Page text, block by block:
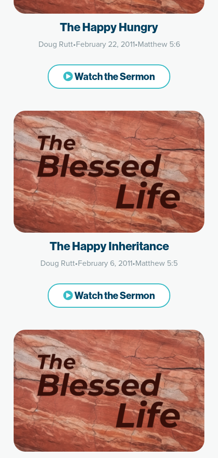
The Happy Hungry
Doug Rutt•February 22, 2011•Matthew 5:6
Watch the Sermon
The Happy Inheritance
Doug Rutt•February 6, 2011•Matthew 5:5
Watch the Sermon